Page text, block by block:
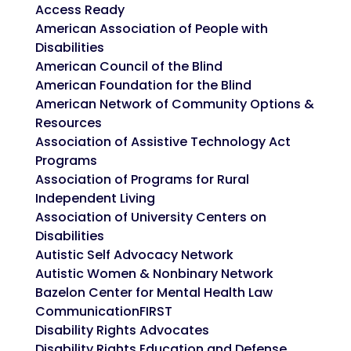
Access Ready
American Association of People with
Disabilities
American Council of the Blind
American Foundation for the Blind
American Network of Community Options &
Resources
Association of Assistive Technology Act
Programs
Association of Programs for Rural
Independent Living
Association of University Centers on
Disabilities
Autistic Self Advocacy Network
Autistic Women & Nonbinary Network
Bazelon Center for Mental Health Law
CommunicationFIRST
Disability Rights Advocates